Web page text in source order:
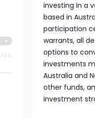
investing in a
based in
participation
warrants, all
options to
investments
Australia and
other funds,
investment